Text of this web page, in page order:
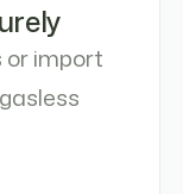
import